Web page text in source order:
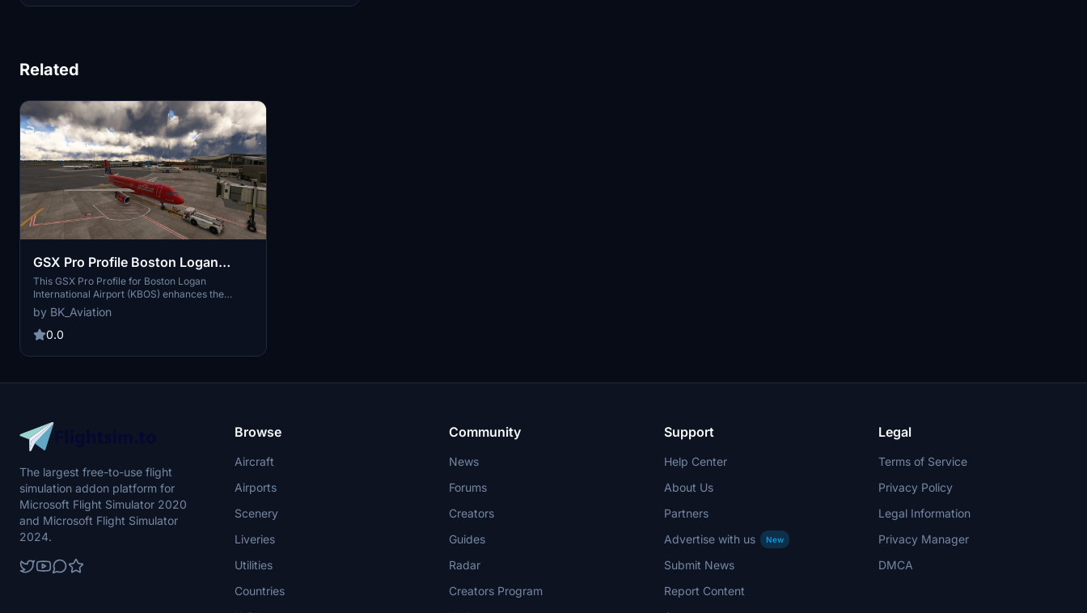
Related
GSX Pro Profile Boston Logan
International Airport KBOS
This GSX Pro Profile for Boston Logan
International Airport (KBOS) enhances the
immersive experience with customized ground
vehicle positions and a tailored pushback
procedure aligned with designated startup
Marshallers at every terminal gate and a
Designed to complement the FlyTampa scenery,
by BK_Aviation
0.0
The largest free-to-use flight
simulation addon platform for
Microsoft Flight Simulator 2020
and Microsoft Flight Simulator
2024.
Browse
Aircraft
Airports
Scenery
Liveries
Utilities
Countries
Community
News
Forums
Creators
Guides
Radar
Creators Program
Support
Help Center
About Us
Partners
Advertise with us
New
Submit News
Report Content
Legal
Terms of Service
Privacy Policy
Legal Information
Privacy Manager
DMCA